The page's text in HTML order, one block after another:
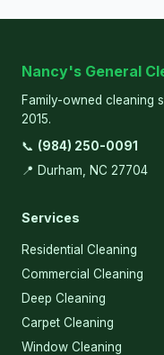
Nancy's General
Family-owned cleaning
2015.
📞 (984) 250-0091
📍 Durham, NC 27704
Services
Residential Cleaning
Commercial Cleaning
Deep Cleaning
Carpet Cleaning
Window Cleaning